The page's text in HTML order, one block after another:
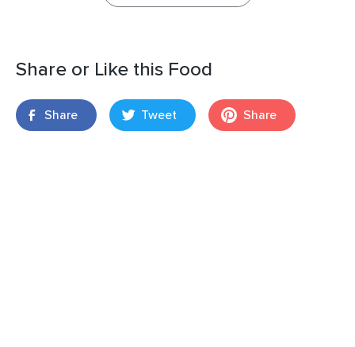
Share or Like this Food
Share Tweet Share